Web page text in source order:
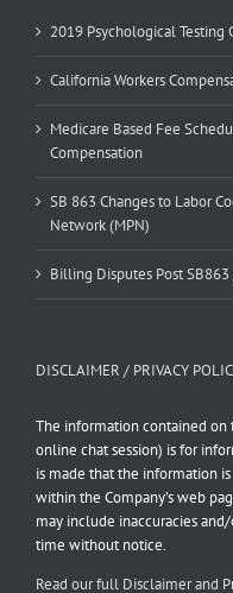
2019 Psychological Testing
California Workers
Medicare Based Fee
Compensation
SB 863 Changes to Labor
Network (MPN)
Billing Disputes Post
DISCLAIMER / PRIVACY
The information contained on
online chat session) is for
is made that the information
within the Company’s web
may include inaccuracies
time without notice.
Read our full Disclaimer and